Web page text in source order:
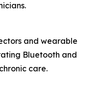
and wearable
Bluetooth and
care.